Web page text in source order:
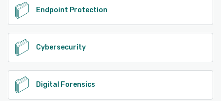
Endpoint Protection
Cybersecurity
Digital Forensics